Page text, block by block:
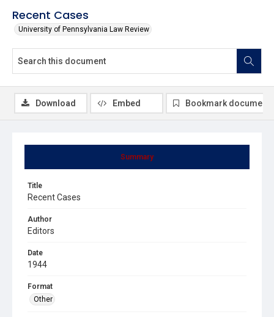
Recent Cases
University of Pennsylvania Law Review
Summary
Title
Recent Cases
Author
Editors
Date
1944
Format
Other
Download Embed Bookmark document